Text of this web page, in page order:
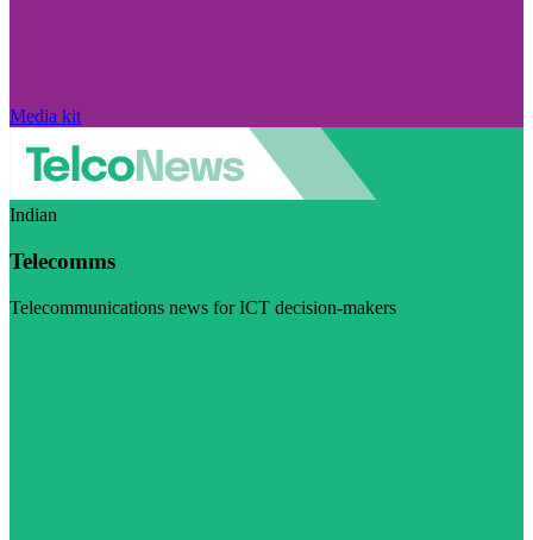
Media kit
Indian
Telecomms
Telecommunications news for ICT decision-makers